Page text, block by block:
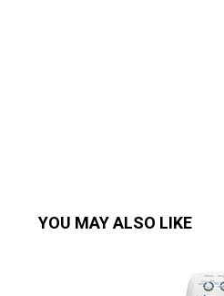
YOU MAY ALSO LIKE